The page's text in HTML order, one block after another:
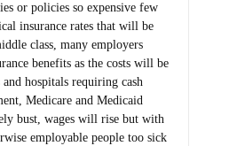
or policies so expensive few
insurance rates that will be
class, many employers
benefits as the costs will be
hospitals requiring cash
Medicare and Medicaid
bust, wages will rise but with
employable people too sick